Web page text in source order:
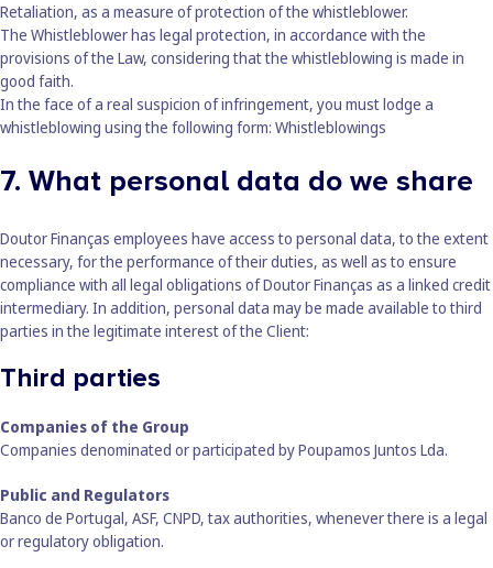
Retaliation, as a measure of protection of the whistleblower.
The Whistleblower has legal protection, in accordance with the
provisions of the Law, considering that the whistleblowing is made in
good faith.
In the face of a real suspicion of infringement, you must lodge a
whistleblowing using the following form: Whistleblowings
7. What personal data do we share
Doutor Finanças employees have access to personal data, to the extent
necessary, for the performance of their duties, as well as to ensure
compliance with all legal obligations of Doutor Finanças as a linked credit
intermediary. In addition, personal data may be made available to third
parties in the legitimate interest of the Client:
Third parties
Companies of the Group
Companies denominated or participated by Poupamos Juntos Lda.
Public and Regulators
Banco de Portugal, ASF, CNPD, tax authorities, whenever there is a legal
or regulatory obligation.